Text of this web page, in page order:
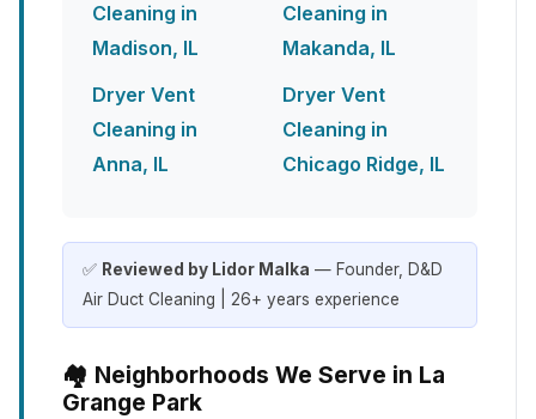
Cleaning in
Madison, IL
Dryer Vent
Cleaning in
Anna, IL
Cleaning in
Makanda, IL
Dryer Vent
Cleaning in
Chicago Ridge, IL
✅ Reviewed by Lidor Malka — Founder, D&D
Air Duct Cleaning | 26+ years experience
🏘️ Neighborhoods We Serve in La
Grange Park